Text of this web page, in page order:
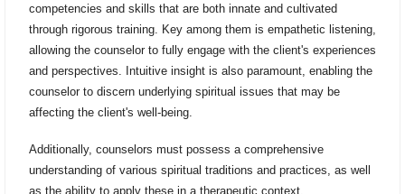
competencies and skills that are both innate and cultivated
through rigorous training. Key among them is empathetic listening,
allowing the counselor to fully engage with the client's experiences
and perspectives. Intuitive insight is also paramount, enabling the
counselor to discern underlying spiritual issues that may be
affecting the client's well-being.
Additionally, counselors must possess a comprehensive
understanding of various spiritual traditions and practices, as well
as the ability to apply these in a therapeutic context.